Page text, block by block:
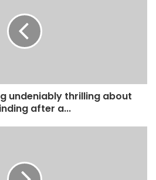
undeniably thrilling about
after a...